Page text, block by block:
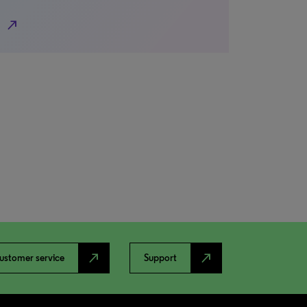
north_east
service north_east Support north_east